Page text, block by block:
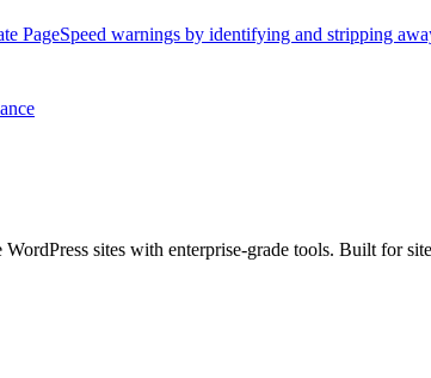
PageSpeed warnings by identifying and stripping
sites with enterprise-grade tools. Built for